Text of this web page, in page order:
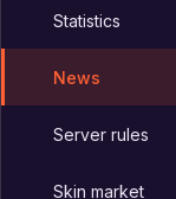
Statistics
News
Server rules
Skin market